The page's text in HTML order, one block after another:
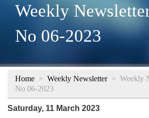
Weekly
No 06-2023
Home > Weekly Newsletter> Weekly
No 06-2023
Saturday, 11 March 2023